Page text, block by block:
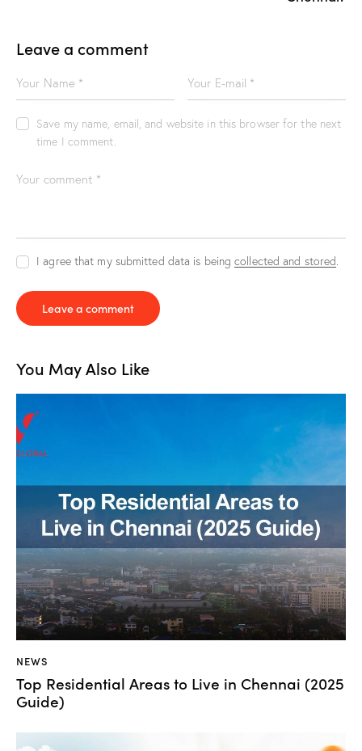
Leave a comment
Save my name, email, and website in this browser for the next
time I comment.
I agree that my submitted data is beingcollected and stored.
You May Also Like
NEWS
Top Residential Areas to Live in Chennai (2025
Guide)